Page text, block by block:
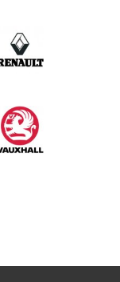
CANCEL